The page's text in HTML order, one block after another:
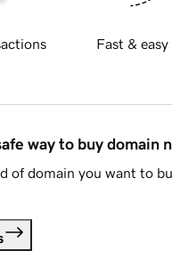
Fast &
way to buy domain
of domain you want to